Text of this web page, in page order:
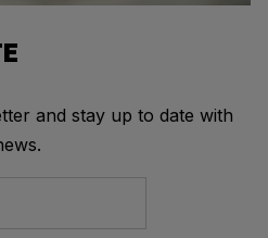
and stay up to date with